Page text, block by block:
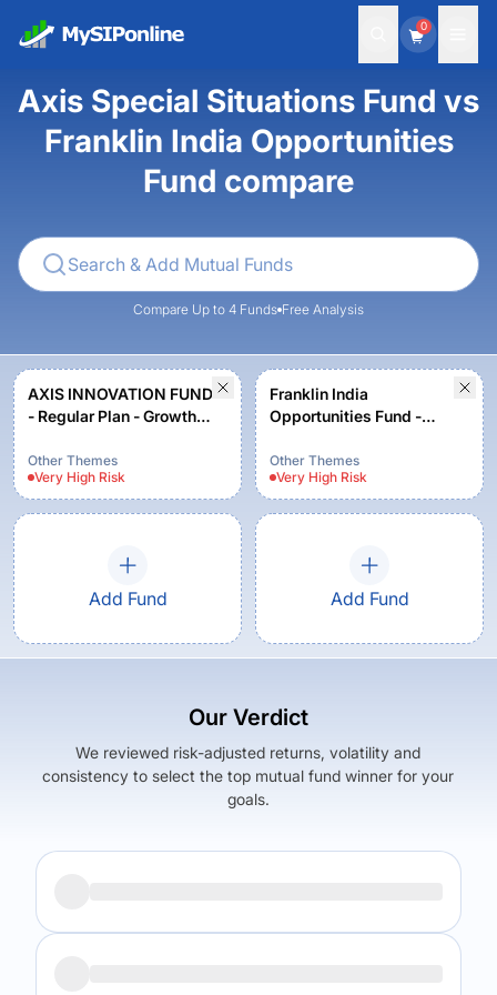
0
Axis Special Situations Fund vs
Franklin India Opportunities
Fund compare
Compare Up to 4 Funds Free Analysis
AXIS INNOVATION FUND
- Regular Plan - Growth
Other Themes
Very High Risk
Franklin India
Opportunities Fund -
Other Themes
Very High Risk
Add Fund Add Fund
Our Verdict
We reviewed risk-adjusted returns, volatility and
consistency to select the top mutual fund winner for your
goals.